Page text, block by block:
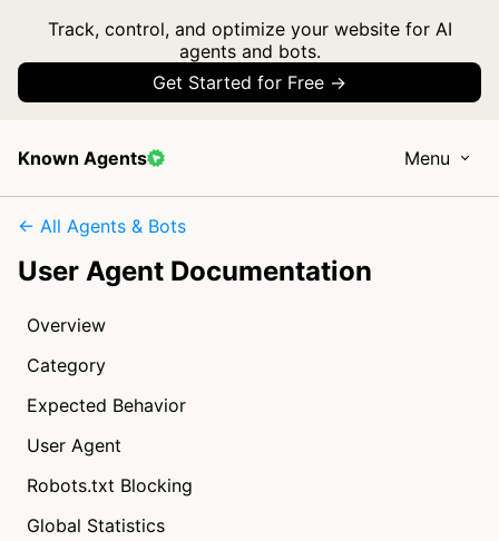
Track, control, and optimize your website for AI
agents and bots.
Get Started for Free →
Known Agents Menu
← All Agents & Bots
User Agent Documentation
Overview
Category
Expected Behavior
User Agent
Robots.txt Blocking
Global Statistics